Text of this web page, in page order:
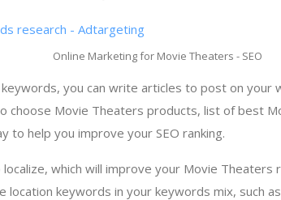
Online Marketing for Movie Theaters - SEO
you can write articles to post on your
choose Movie Theaters products, list of best
to help you improve your SEO ranking.
which will improve your Movie Theaters
location keywords in your keywords mix, such